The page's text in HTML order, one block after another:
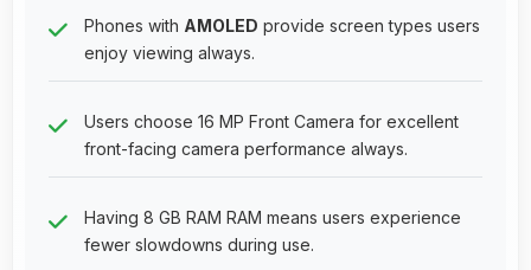
Phones with AMOLED provide screen types users
enjoy viewing always.
Users choose 16 MP Front Camera for excellent
front-facing camera performance always.
Having 8 GB RAM RAM means users experience
fewer slowdowns during use.